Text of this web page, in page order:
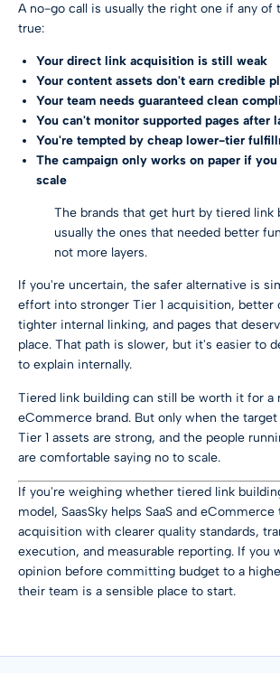
A no-go call is usually the right one if any of
true:
Your direct link acquisition is still weak
Your content assets don't earn credible
Your team needs guaranteed clean
You can't monitor supported pages after
You're tempted by cheap lower-tier
The campaign only works on paper if
scale
The brands that get hurt by tiered link
usually the ones that needed better
not more layers.
If you're uncertain, the safer alternative is
effort into stronger Tier 1 acquisition, better
tighter internal linking, and pages that
place. That path is slower, but it's easier to
to explain internally.
Tiered link building can still be worth it for a
eCommerce brand. But only when the
Tier 1 assets are strong, and the people
are comfortable saying no to scale.
If you're weighing whether tiered link
model, SaasSky helps SaaS and
acquisition with clearer quality standards,
execution, and measurable reporting. If you
opinion before committing budget to a
their team is a sensible place to start.